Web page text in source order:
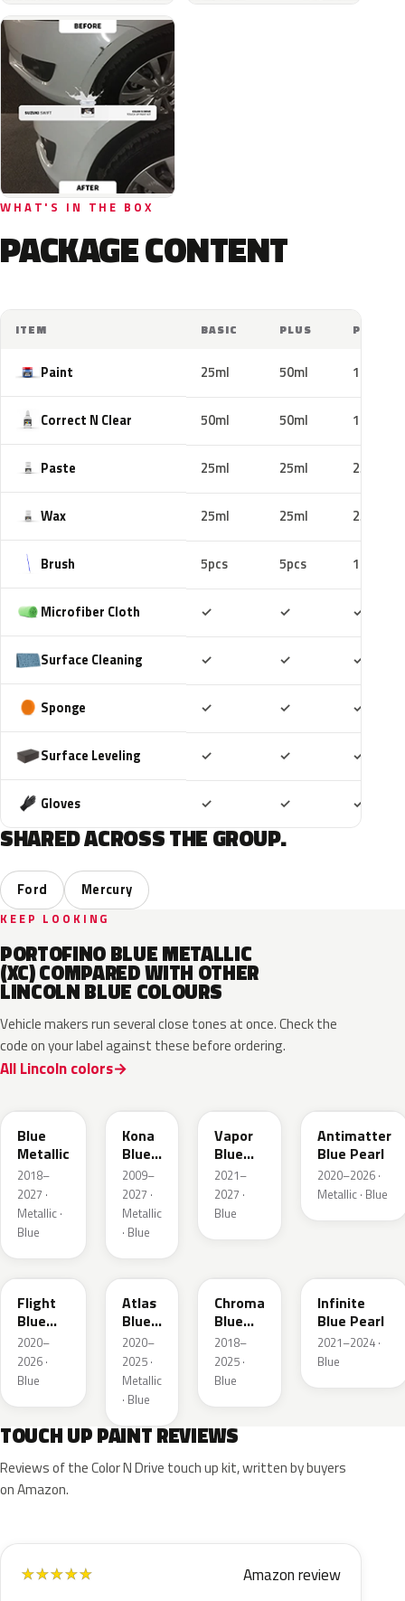
WHAT'S IN THE BOX
PACKAGE CONTENT
ITEM BASIC PLUS PRO
Paint 25ml 50ml 100ml
Correct N Clear 50ml 50ml 100ml
Paste 25ml 25ml 25ml
Wax 25ml 25ml 25ml
Brush 5pcs 5pcs 10pcs
Microfiber Cloth ✓ ✓ ✓
Surface Cleaning ✓ ✓ ✓
Sponge ✓ ✓ ✓
Surface Leveling ✓ ✓ ✓
Gloves ✓ ✓ ✓
SHARED ACROSS THE GROUP.
Ford Mercury
KEEP LOOKING
PORTOFINO BLUE METALLIC
(XC) COMPARED WITH OTHER
LINCOLN BLUE COLOURS
Vehicle makers run several close tones at once. Check the
code on your label against these before ordering.
All Lincoln colors
Blue
Metallic
2018–
2027 ·
Metallic ·
Blue
Kona
Blue
Pearl
2009–
2027 ·
Metallic
· Blue
Vapor
Blue
Pearl
2021–
2027 ·
Blue
Antimatter
Blue Pearl
2020–2026 ·
Metallic · Blue
C8
Flight
Blue
Pearl
2020–
2026 ·
Blue
B3
Atlas
Blue
Pearl
2020–
2025 ·
Metallic
· Blue
Chroma
Blue
Crystal
Pearl
2018–
2025 ·
Blue
Infinite
Blue Pearl
2021–2024 ·
Blue
TOUCH UP PAINT REVIEWS
Reviews of the Color N Drive touch up kit, written by buyers
on Amazon.
★★★★★ Amazon review